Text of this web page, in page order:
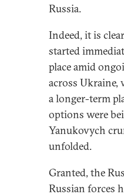
Russia.
Indeed, it is
started
place amid
across Ukraine,
a longer-term
options were
Yanukovych
unfolded.
Granted, the
Russian forces